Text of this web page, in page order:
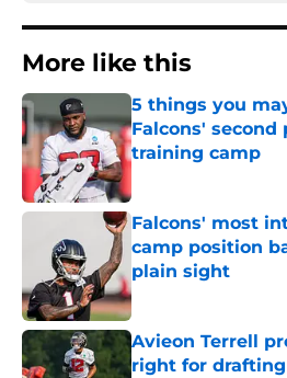
More like this
5 things you
Falcons' second
training camp
Falcons' most
camp position
plain sight
Published by on Invalid
Avieon Terrell
right for